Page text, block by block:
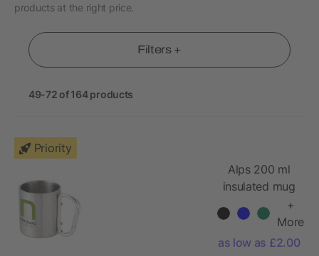
products at the right price.
Filters +
49-72 of 164 products
Priority
Alps 200 ml
insulated mug
with carabiner
+
More
as low as £2.00